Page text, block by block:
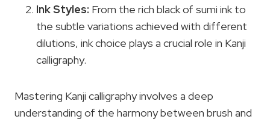
Ink Styles: From the rich black of sumi ink to
the subtle variations achieved with different
dilutions, ink choice plays a crucial role in Kanji
calligraphy.
Mastering Kanji calligraphy involves a deep
understanding of the harmony between brush and